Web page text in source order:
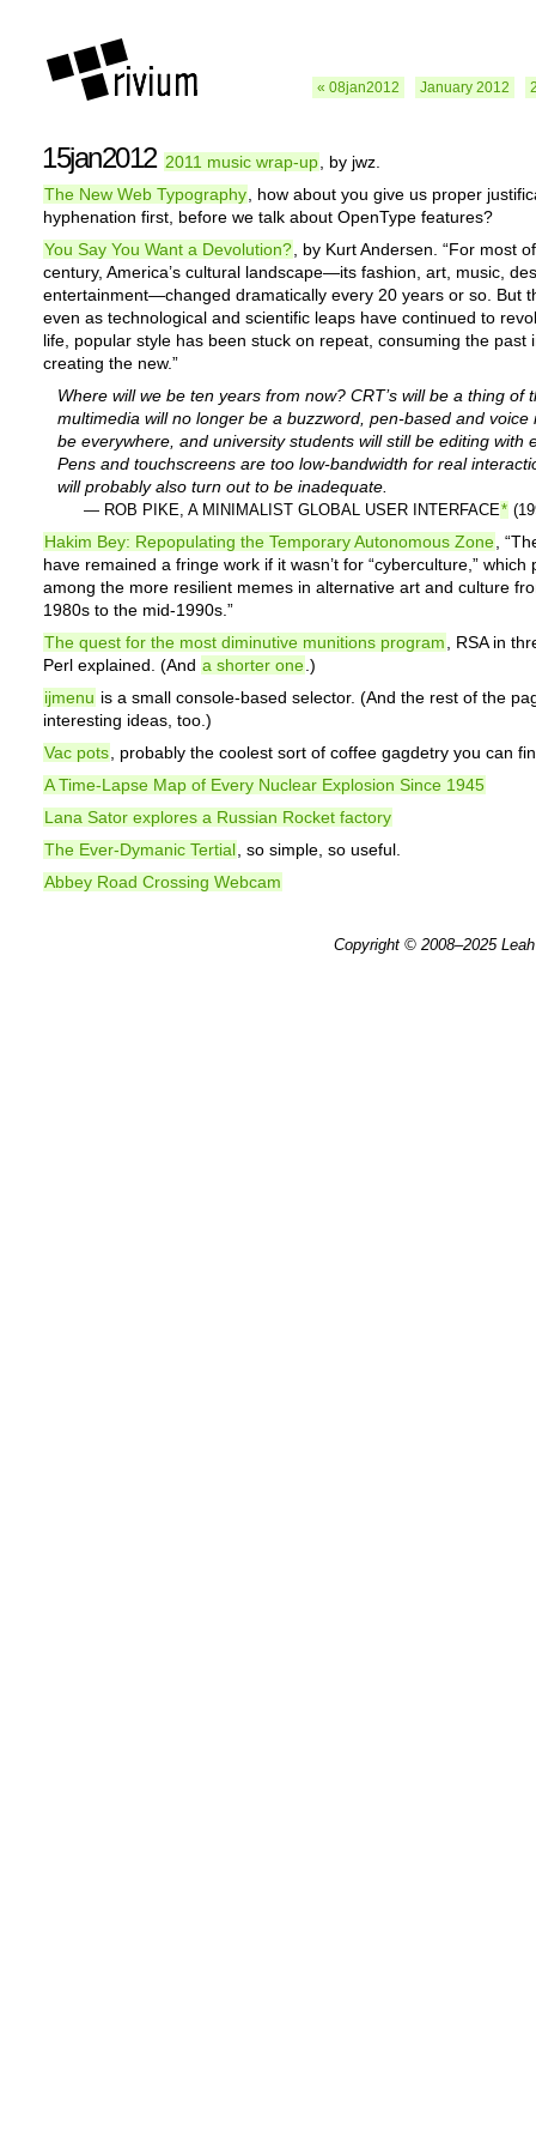
« 08jan2012 January 2012
15jan2012 2011 music wrap-up , by jwz.
The New Web Typography , how about you give us proper
hyphenation first, before we talk about OpenType features?
You Say You Want a Devolution? , by Kurt Andersen. “For most
century, America’s cultural landscape—its fashion, art, music,
entertainment—changed dramatically every 20 years or so. But
even as technological and scientific leaps have continued to
life, popular style has been stuck on repeat, consuming the past
creating the new.”
Where will we be ten years from now? CRT’s will be a thing of
multimedia will no longer be a buzzword, pen-based and voice
be everywhere, and university students will still be editing with
Pens and touchscreens are too low-bandwidth for real
will probably also turn out to be inadequate.
— ROB PIKE, A MINIMALIST GLOBAL USER INTERFACE*
Hakim Bey: Repopulating the Temporary Autonomous Zone ,
have remained a fringe work if it wasn’t for “cyberculture,” which
among the more resilient memes in alternative art and culture
1980s to the mid-1990s.”
The quest for the most diminutive munitions program
, RSA in
Perl explained. (And a shorter one .)
ijmenu is a small console-based selector. (And the rest of the
interesting ideas, too.)
Vac pots , probably the coolest sort of coffee gagdetry you can
A Time-Lapse Map of Every Nuclear Explosion Since 1945
Lana Sator explores a Russian Rocket factory
The Ever-Dymanic Tertial , so simple, so useful.
Abbey Road Crossing Webcam
Copyright © 2008–2025